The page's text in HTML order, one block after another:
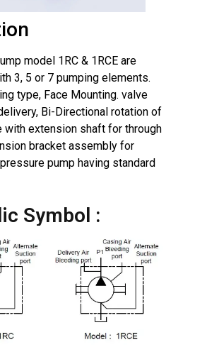
model 1RC & 1RCE are
3, 5 or 7 pumping elements.
type, Face Mounting. valve
Bi-Directional rotation of
with extension shaft for through
bracket assembly for
pump having standard
Symbol :